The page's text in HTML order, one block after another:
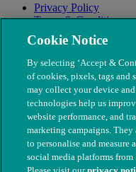
Privacy Policy
Terms & Conditions
Modern Slavery
Cookie Notice
By selecting ‘Accept &
of cookies, pixels, tags
may collect your device
technologies help us
website performance, and
marketing campaigns.
to personalise and
social media platforms from